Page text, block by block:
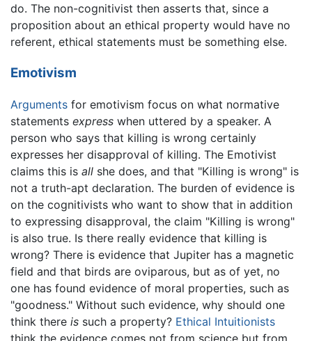
do. The non-cognitivist then asserts that, since a
proposition about an ethical property would have no
referent, ethical statements must be something else.
Emotivism
Arguments for emotivism focus on what normative
statements express when uttered by a speaker. A
person who says that killing is wrong certainly
expresses her disapproval of killing. The Emotivist
claims this is all she does, and that "Killing is wrong" is
not a truth-apt declaration. The burden of evidence is
on the cognitivists who want to show that in addition
to expressing disapproval, the claim "Killing is wrong"
is also true. Is there really evidence that killing is
wrong? There is evidence that Jupiter has a magnetic
field and that birds are oviparous, but as of yet, no
one has found evidence of moral properties, such as
"goodness." Without such evidence, why should one
think there is such a property? Ethical Intuitionists
think the evidence comes not from science but from